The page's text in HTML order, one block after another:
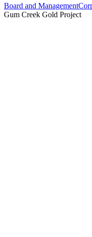
Board and Management
Gum Creek Gold Project